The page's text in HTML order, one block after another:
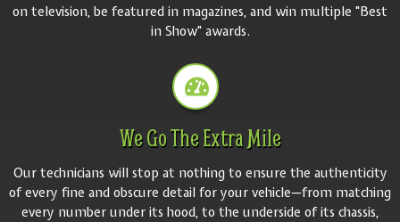
on television, be featured in magazines, and win multiple "Best
in Show" awards.
We Go The Extra Mile
Our technicians will stop at nothing to ensure the authenticity
of every fine and obscure detail for your vehicle—from matching
every number under its hood, to the underside of its chassis,